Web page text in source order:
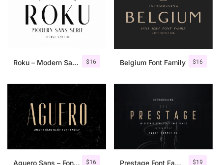
$16
Roku – Modern Sans Serif $16
Belgium Font Family
$16
Aguero Sans – Font Family $19
Prestage Font Family